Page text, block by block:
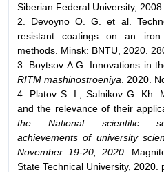
Siberian Federal University,
2. Devoyno O. G. et al.
resistant coatings on an
methods. Minsk: BNTU, 2020.
3. Boytsov A.G. Innovations in
RITM mashinostroeniya. 2020.
4. Platov S. I., Salnikov G. Kh.
and the relevance of their
the National scientific
achievements of university
November 19-20, 2020.
State Technical University, 2020.